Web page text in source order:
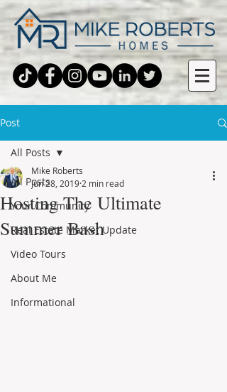
Post
All Posts
Your Community
Real Estate Market Update
Video Tours
About Me
Informational
All Posts
Hosting The Ultimate
Summer Bash
Mike Roberts
Jun 28, 2019 2 min read